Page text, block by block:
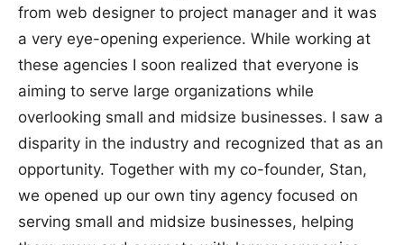
from web designer to project manager and it was
a very eye-opening experience. While working at
these agencies I soon realized that everyone is
aiming to serve large organizations while
overlooking small and midsize businesses. I saw a
disparity in the industry and recognized that as an
opportunity. Together with my co-founder, Stan,
we opened up our own tiny agency focused on
serving small and midsize businesses, helping